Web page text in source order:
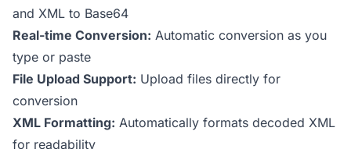
and XML to Base64
Real-time Conversion: Automatic conversion as you
type or paste
File Upload Support: Upload files directly for
conversion
XML Formatting: Automatically formats decoded XML
for readability